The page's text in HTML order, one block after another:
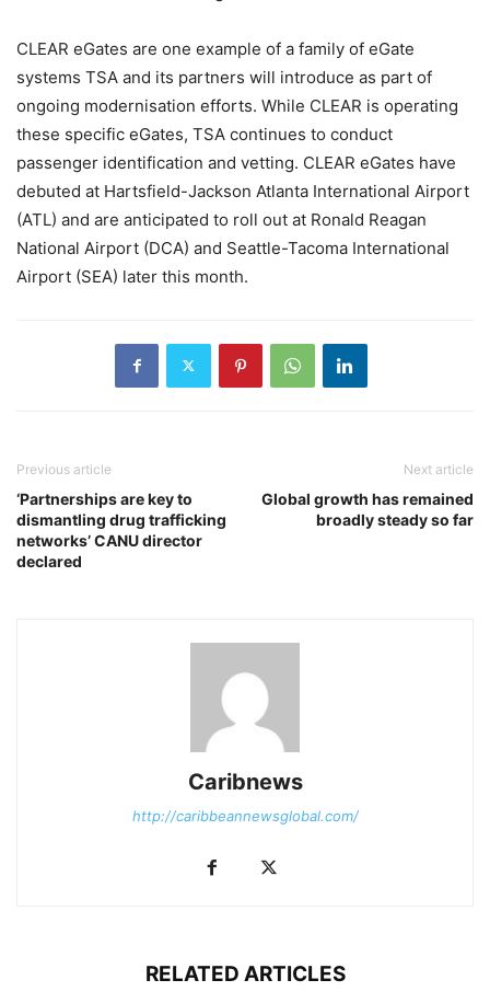
CLEAR eGates are one example of a family of eGate
systems TSA and its partners will introduce as part of
ongoing modernisation efforts. While CLEAR is operating
these specific eGates, TSA continues to conduct
passenger identification and vetting. CLEAR eGates have
debuted at Hartsfield-Jackson Atlanta International Airport
(ATL) and are anticipated to roll out at Ronald Reagan
National Airport (DCA) and Seattle-Tacoma International
Airport (SEA) later this month.
Previous article
‘Partnerships are key to
dismantling drug trafficking
networks’ CANU director
declared
Next article
Global growth has remained
broadly steady so far
Caribnews
http://caribbeannewsglobal.com/
RELATED ARTICLES